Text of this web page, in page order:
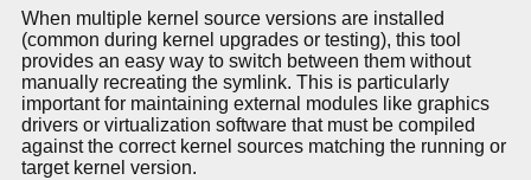
When multiple kernel source versions are installed
(common during kernel upgrades or testing), this tool
provides an easy way to switch between them without
manually recreating the symlink. This is particularly
important for maintaining external modules like graphics
drivers or virtualization software that must be compiled
against the correct kernel sources matching the running or
target kernel version.